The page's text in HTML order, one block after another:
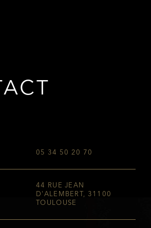
05 34 50 20 70
44 RUE JEAN
D'ALEMBERT, 31100
TOULOUSE